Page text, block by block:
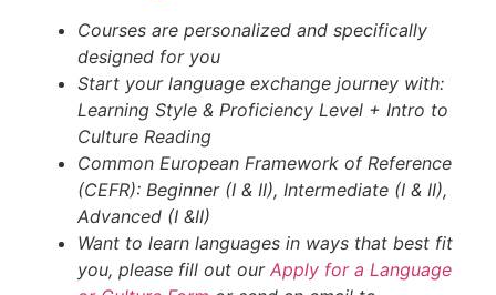
Courses are personalized and specifically
designed for you
Start your language exchange journey with:
Learning Style & Proficiency Level + Intro to
Culture Reading
Common European Framework of Reference
(CEFR): Beginner (I & II), Intermediate (I & II),
Advanced (I &II)
Want to learn languages in ways that best fit
you, please fill out our Apply for a Language